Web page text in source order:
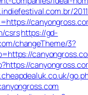
csrshttps://gd-
changeTheme/3?